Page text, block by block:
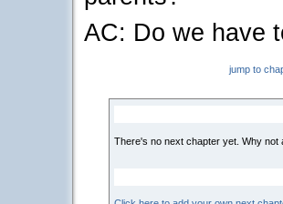
AC: Do we have
jump to
There's no next chapter yet. Why not